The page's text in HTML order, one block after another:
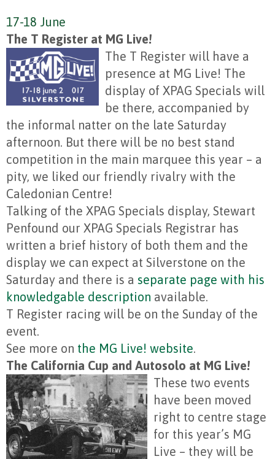
17-18 June
The T Register at MG Live!
The T Register will have a
presence at MG Live! The
display of XPAG Specials will
be there, accompanied by
the informal natter on the late Saturday
afternoon. But there will be no best stand
competition in the main marquee this year – a
pity, we liked our friendly rivalry with the
Caledonian Centre!
Talking of the XPAG Specials display, Stewart
Penfound our XPAG Specials Registrar has
written a brief history of both them and the
display we can expect at Silverstone on the
Saturday and there is a separate page with his
knowledgable description available.
T Register racing will be on the Sunday of the
event.
See more on the MG Live! website.
The California Cup and Autosolo at MG Live!
These two events
have been moved
right to centre stage
for this year’s MG
Live – they will be